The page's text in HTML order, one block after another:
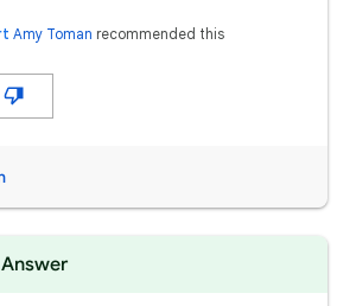
Amy Toman recommended this